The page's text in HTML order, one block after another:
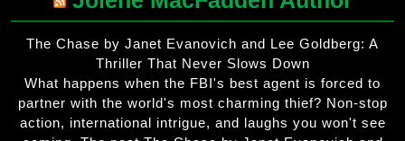
The Chase by Janet Evanovich and Lee Goldberg: A
Thriller That Never Slows Down
What happens when the FBI's best agent is forced to
partner with the world's most charming thief? Non-stop
action, international intrigue, and laughs you won't see